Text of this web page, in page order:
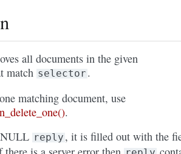
all documents in the given
match selector .
matching document, use
.
reply , it is filled out with the